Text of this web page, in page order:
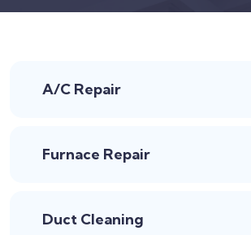
A/C Repair
Furnace Repair
Duct Cleaning